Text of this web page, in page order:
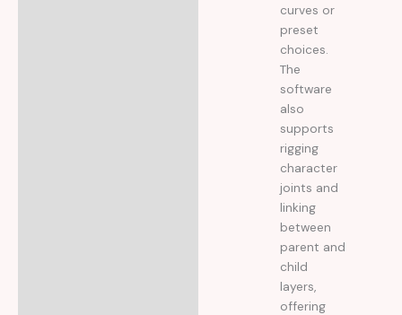
curves or
preset
choices.
The
software
also
supports
rigging
character
joints and
linking
between
parent and
child
layers,
offering